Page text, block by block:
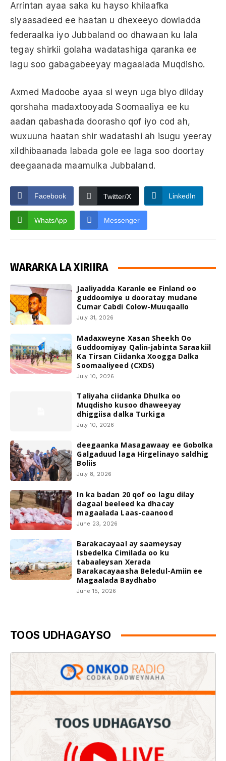
Arrintan ayaa saka ku hayso khilaafka
siyaasadeed ee haatan u dhexeeyo dowladda
federaalka iyo Jubbaland oo dhawaan ku lala
tegay shirkii golaha wadatashiga qaranka ee
lagu soo gabagabeeyay magaalada Muqdisho.
Axmed Madoobe ayaa si weyn uga biyo diiday
qorshaha madaxtooyada Soomaaliya ee ku
aadan qabashada doorasho qof iyo cod ah,
wuxuuna haatan shir wadatashi ah isugu yeeray
xildhibaanada labada gole ee laga soo doortay
deegaanada maamulka Jubbaland.
Facebook Twitter/X LinkedIn
WhatsApp Messenger
WARARKA LA XIRIIRA
Jaaliyadda Karanle ee Finland oo
guddoomiye u dooratay mudane
Cumar Cabdi Colow-Muuqaallo
July 31, 2026
Madaxweyne Xasan Sheekh Oo
Guddoomiyay Qalin-jabinta Saraakiil
Ka Tirsan Ciidanka Xoogga Dalka
Soomaaliyeed (CXDS)
July 10, 2026
Taliyaha ciidanka Dhulka oo
Muqdisho kusoo dhaweeyay
dhiggiisa dalka Turkiga
July 10, 2026
deegaanka Masagawaay ee Gobolka
Galgaduud laga Hirgelinayo saldhig
Boliis
July 8, 2026
In ka badan 20 qof oo lagu dilay
dagaal beeleed ka dhacay
magaalada Laas-caanood
June 23, 2026
Barakacayaal ay saameysay
Isbedelka Cimilada oo ku
tabaaleysan Xerada
Barakacayaasha Beledul-Amiin ee
Magaalada Baydhabo
June 15, 2026
TOOS UDHAGAYSO